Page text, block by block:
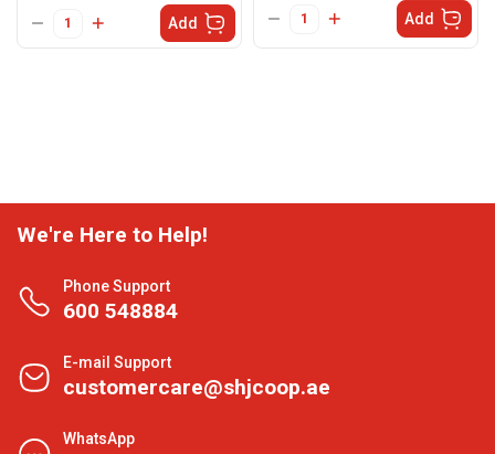
Add Add
We're Here to Help!
Phone Support
600 548884
E-mail Support
customercare@shjcoop.ae
WhatsApp